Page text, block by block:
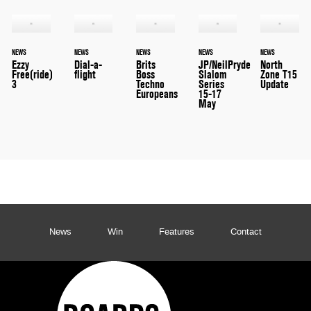
NEWS
Ezzy
Free(ride)
3
NEWS
Dial-a-
flight
NEWS
Brits
Boss
Techno
Europeans
NEWS
JP/NeilPryde
Slalom
Series
15-17
May
NEWS
North
Zone T15
Update
News Win Features Contact